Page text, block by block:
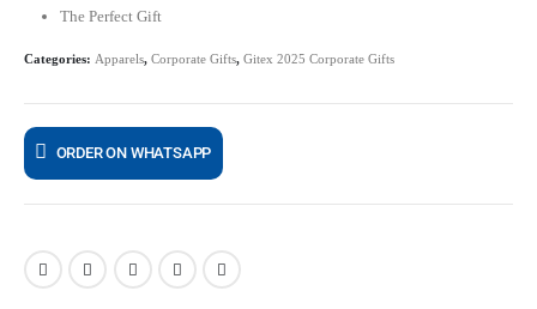
The Perfect Gift
Categories: Apparels, Corporate Gifts, Gitex 2025 Corporate Gifts
ORDER ON WHATSAPP